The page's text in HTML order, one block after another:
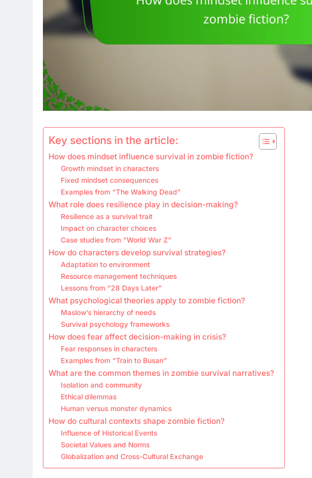
Key sections in the article:
How does mindset influence survival in zombie fiction?
Growth mindset in characters
Fixed mindset consequences
Examples from “The Walking Dead”
What role does resilience play in decision-making?
Resilience as a survival trait
Impact on character choices
Case studies from “World War Z”
How do characters develop survival strategies?
Adaptation to environment
Resource management techniques
Lessons from “28 Days Later”
What psychological theories apply to zombie fiction?
Maslow’s hierarchy of needs
Survival psychology frameworks
How does fear affect decision-making in crisis?
Fear responses in characters
Examples from “Train to Busan”
What are the common themes in zombie survival narratives?
Isolation and community
Ethical dilemmas
Human versus monster dynamics
How do cultural contexts shape zombie fiction?
Influence of Historical Events
Societal Values and Norms
Globalization and Cross-Cultural Exchange